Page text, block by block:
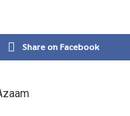
Share on Facebook